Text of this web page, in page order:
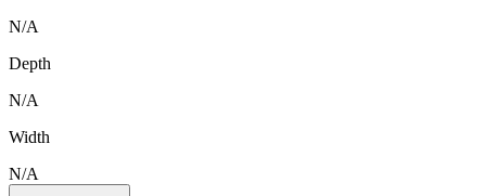
N/A
Depth
N/A
Width
N/A